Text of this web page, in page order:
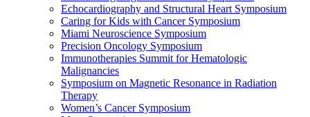
Echocardiography and Structural Heart Symposium
Caring for Kids with Cancer Symposium
Miami Neuroscience Symposium
Precision Oncology Symposium
Immunotherapies Summit for Hematologic
Malignancies
Symposium on Magnetic Resonance in Radiation
Therapy
Women’s Cancer Symposium